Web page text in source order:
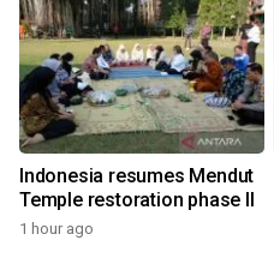
Indonesia resumes Mendut
Temple restoration phase II
1 hour ago